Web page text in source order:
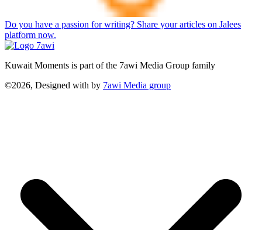
Do you have a passion for writing? Share your articles on Jalees
platform now.
Kuwait Moments is part of the 7awi Media Group family
©2026, Designed with by 7awi Media group